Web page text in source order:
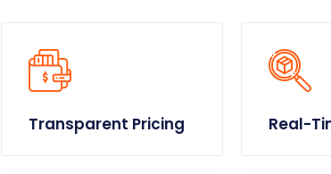
Transparent Pricing Real-